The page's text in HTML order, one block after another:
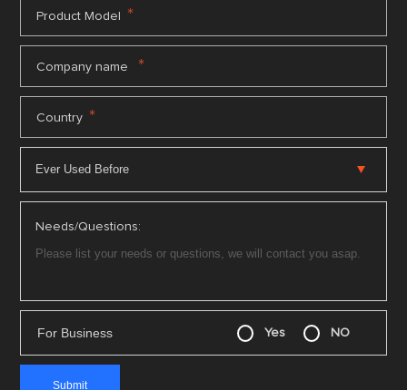
Product Model *
Company name *
Country *
Needs/Questions:
For Business Yes NO